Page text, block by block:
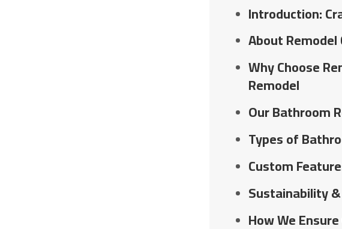
Introduction:
About
Why Choose
Remodel
Our Bathroom
Types of
Custom
Sustainability
How We